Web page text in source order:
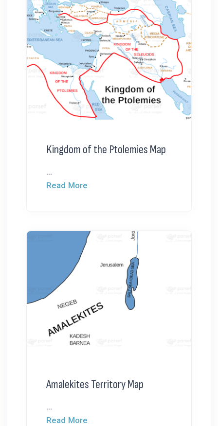
Kingdom of the Ptolemies Map
...
Read More
Amalekites Territory Map
...
Read More